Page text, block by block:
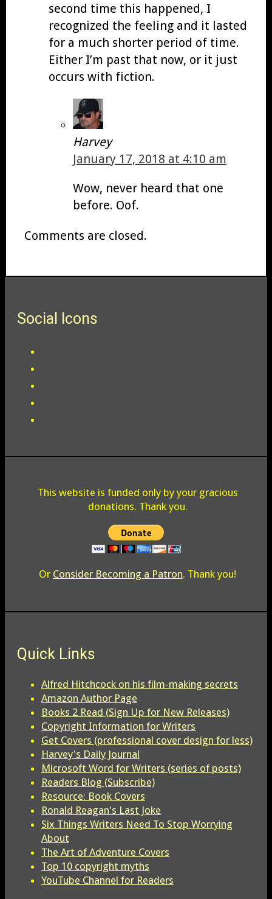
second time this happened, I
recognized the feeling and it lasted
for a much shorter period of time.
Either I’m past that now, or it just
occurs with fiction.
Harvey
January 17, 2018 at 4:10 am
Wow, never heard that one
before. Oof.
Comments are closed.
Social Icons
This website is funded only by your gracious
donations. Thank you.
Or Consider Becoming a Patron. Thank you!
Quick Links
Alfred Hitchcock on his film-making secrets
Amazon Author Page
Books 2 Read (Sign Up for New Releases)
Copyright Information for Writers
Get Covers (professional cover design for less)
Harvey's Daily Journal
Microsoft Word for Writers (series of posts)
Readers Blog (Subscribe)
Resource: Book Covers
Ronald Reagan's Last Joke
Six Things Writers Need To Stop Worrying
About
The Art of Adventure Covers
Top 10 copyright myths
YouTube Channel for Readers